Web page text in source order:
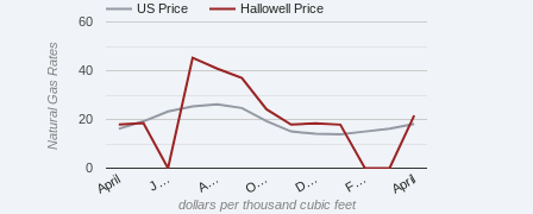
US Price
Hallowell Price
April J… A… O… D… F… April
0
20
40
60
dollars per thousand cubic feet
Natural Gas Rates